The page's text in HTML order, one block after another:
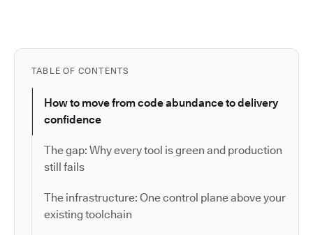
TABLE OF CONTENTS
How to move from code abundance to delivery
confidence
The gap: Why every tool is green and production
still fails
The infrastructure: One control plane above your
existing toolchain